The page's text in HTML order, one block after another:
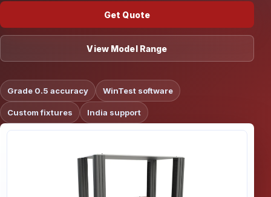
Get Quote
View Model Range
Grade 0.5 accuracy WinTest software
Custom fixtures India support